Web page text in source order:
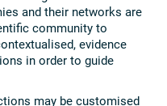
and their networks are
community to
evidence
in order to guide
may be customised